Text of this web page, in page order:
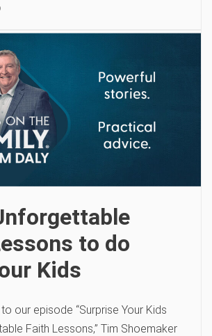
to do
Kids
our episode “Surprise Your Kids
Faith Lessons,” Tim Shoemaker